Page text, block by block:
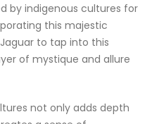
by indigenous cultures for
this majestic
to tap into this
of mystique and allure
not only adds depth